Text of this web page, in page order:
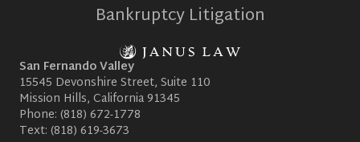
Bankruptcy Litigation
San Fernando Valley
15545 Devonshire Street, Suite 110
Mission Hills, California 91345
Phone: (818) 672-1778
Text: (818) 619-3673